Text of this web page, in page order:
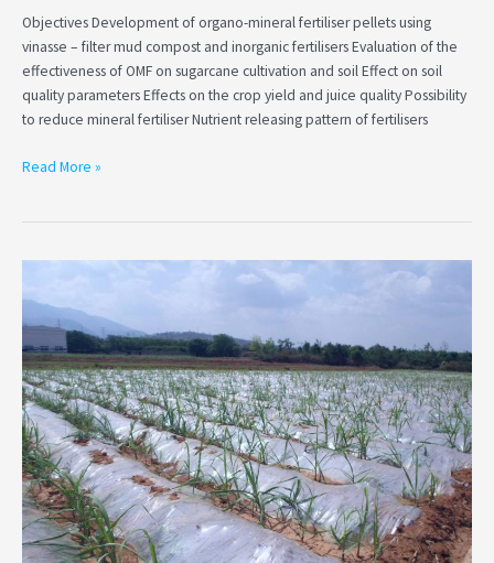
Objectives Development of organo-mineral fertiliser pellets using
vinasse – filter mud compost and inorganic fertilisers Evaluation of the
effectiveness of OMF on sugarcane cultivation and soil Effect on soil
quality parameters Effects on the crop yield and juice quality Possibility
to reduce mineral fertiliser Nutrient releasing pattern of fertilisers
Read More »
Investigation
of
the
effect
of
polythene
mulching
for
weed
controlling
in
sugarcane